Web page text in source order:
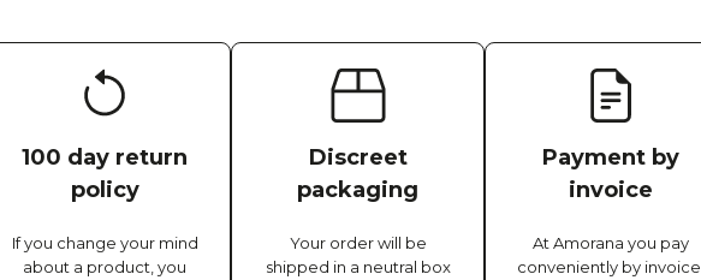
100 day return
policy
If you change your mind
about a product, you
Discreet
packaging
Your order will be
shipped in a neutral box
Payment by
invoice
At Amorana you pay
conveniently by invoice,